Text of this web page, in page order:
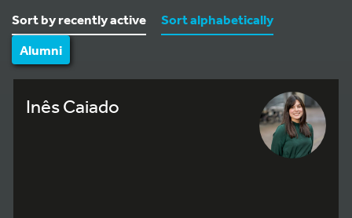
Sort by recently active
Sort alphabetically
Alumni
Inês Caiado